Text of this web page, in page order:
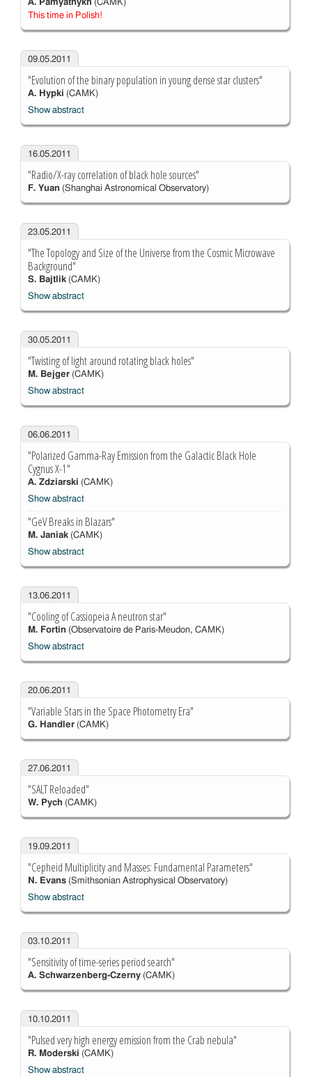
A. Pamyatnykh (CAMK)
This time in Polish!
09.05.2011
"Evolution of the binary population in young dense star clusters"
A. Hypki (CAMK)
Show abstract
16.05.2011
"Radio/X-ray correlation of black hole sources"
F. Yuan(Shanghai Astronomical Observatory)
23.05.2011
"The Topology and Size of the Universe from the Cosmic Microwave
Background"
S. Bajtlik(CAMK)
Show abstract
30.05.2011
"Twisting of light around rotating black holes"
M. Bejger(CAMK)
Show abstract
06.06.2011
"Polarized Gamma-Ray Emission from the Galactic Black Hole
Cygnus X-1"
A. Zdziarski (CAMK)
Show abstract
"GeV Breaks in Blazars"
M. Janiak(CAMK)
Show abstract
13.06.2011
"Cooling of Cassiopeia A neutron star"
M. Fortin(Observatoire de Paris-Meudon, CAMK)
Show abstract
20.06.2011
"Variable Stars in the Space Photometry Era"
G. Handler(CAMK)
27.06.2011
"SALT Reloaded"
W. Pych (CAMK)
19.09.2011
"Cepheid Multiplicity and Masses: Fundamental Parameters"
N. Evans(Smithsonian Astrophysical Observatory)
Show abstract
03.10.2011
"Sensitivity of time-series period search"
A. Schwarzenberg-Czerny(CAMK)
10.10.2011
"Pulsed very high energy emission from the Crab nebula"
R. Moderski (CAMK)
Show abstract